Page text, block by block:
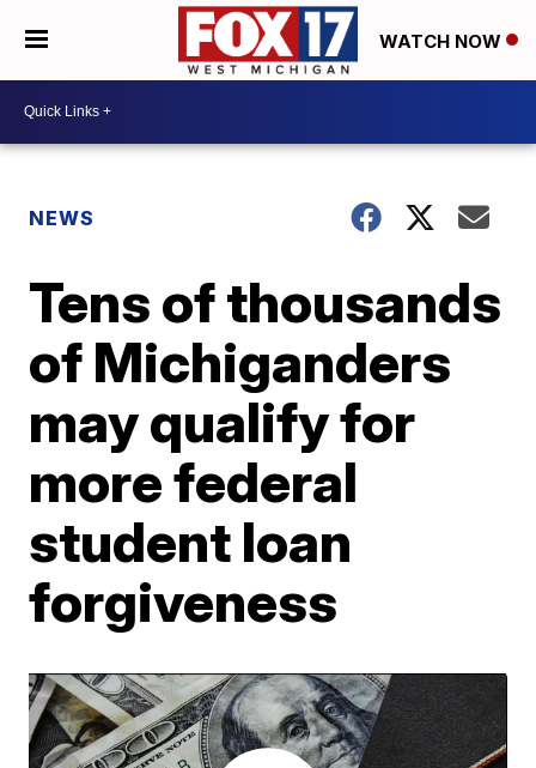
WATCH NOW
NEWS
Tens of thousands
of Michiganders
may qualify for
more federal
student loan
forgiveness